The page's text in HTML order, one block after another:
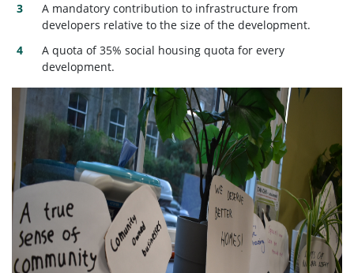
A mandatory contribution to infrastructure from
developers relative to the size of the development.
A quota of 35% social housing quota for every
development.